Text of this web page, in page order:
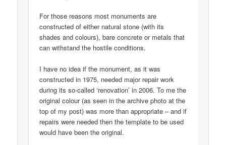
For those reasons most monuments are
constructed of either natural stone (with its
shades and colours), bare concrete or metals that
can withstand the hostile conditions.
I have no idea if the monument, as it was
constructed in 1975, needed major repair work
during its so-called ‘renovation’ in 2006. To me the
original colour (as seen in the archive photo at the
top of my post) was more than appropriate – and if
repairs were needed then the template to be used
would have been the original.